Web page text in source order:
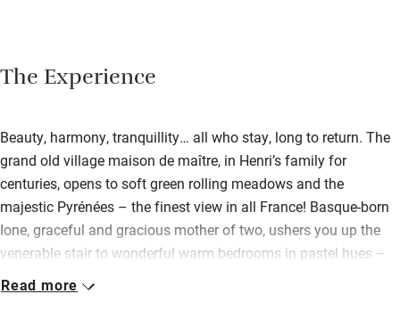
The Experience
Beauty, harmony, tranquillity… all who stay, long to return. The
grand old village maison de maître, in Henri’s family for
centuries, opens to soft green rolling meadows and the
majestic Pyrénées – the finest view in all France! Basque-born
Ione, graceful and gracious mother of two, ushers you up the
venerable stair to wonderful warm bedrooms in pastel hues –
one with a balcony – and luscious beds wrapped in antique
Read more